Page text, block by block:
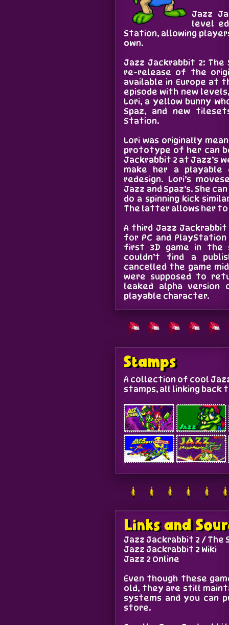
Jazz
level
Station, allowing
own.
Jazz Jackrabbit 2: The
re-release of the
available in Europe at
episode with new
Lori, a yellow bunny
Spaz, and new
Station.
Lori was originally
prototype of her can
Jackrabbit 2 at Jazz’s
make her a
redesign. Lori’s
Jazz and Spaz’s. She
do a spinning kick
The latter allows her
A third Jazz Jackrabbit
for PC and
first 3D game in the
couldn’t find a
cancelled the game
were supposed to
leaked alpha
playable character.
Stamps
A collection of cool
stamps, all linking
Links and
Jazz Jackrabbit 2 / The
Jazz Jackrabbit 2 Wiki
Jazz 2 Online
Even though these
old, they are still
systems and you can
store.